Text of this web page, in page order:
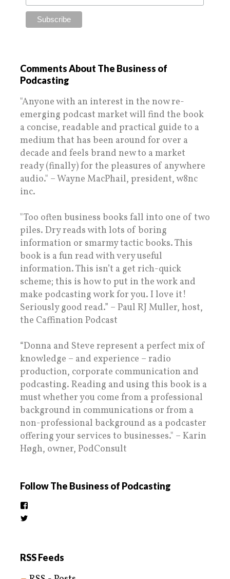
Comments About The Business of
Podcasting
"Anyone with an interest in the now re-
emerging podcast market will find the book
a concise, readable and practical guide to a
medium that has been around for over a
decade and feels brand new to a market
ready (finally) for the pleasures of anywhere
audio." – Wayne MacPhail, president, w8nc
inc.
"Too often business books fall into one of two
piles. Dry reads with lots of boring
information or smarmy tactic books. This
book is a fun read with very useful
information. This isn’t a get rich-quick
scheme; this is how to put in the work and
make podcasting work for you. I love it!
Seriously good read.” – Paul RJ Muller, host,
the Caffination Podcast
“Donna and Steve represent a perfect mix of
knowledge – and experience – radio
production, corporate communication and
podcasting. Reading and using this book is a
must whether you come from a professional
background in communications or from a
non-professional background as a podcaster
offering your services to businesses." – Karin
Høgh, owner, PodConsult
Follow The Business of Podcasting
RSS Feeds